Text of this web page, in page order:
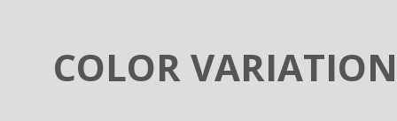
COLOR VARIATION